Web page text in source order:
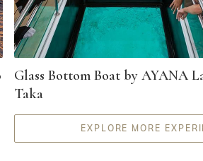
Glass Bottom Boat by AYANA
Taka
EXPLORE MORE